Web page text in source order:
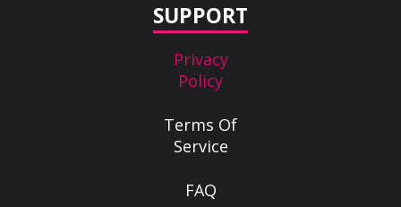
SUPPORT
Privacy
Policy
Terms Of
Service
FAQ